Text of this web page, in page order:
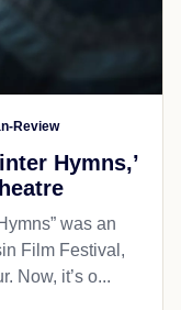
Review
Hymns,’
was an
Film Festival,
Now, it’s o...